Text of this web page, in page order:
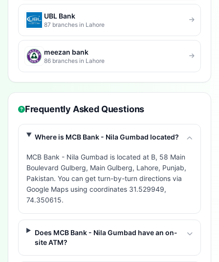
UBL Bank
87 branches in Lahore
meezan bank
86 branches in Lahore
Frequently Asked Questions
Where is MCB Bank - Nila Gumbad located?
MCB Bank - Nila Gumbad is located at B, 58 Main
Boulevard Gulberg, Main Gulberg, Lahore, Punjab,
Pakistan. You can get turn-by-turn directions via
Google Maps using coordinates 31.529949,
74.350615.
Does MCB Bank - Nila Gumbad have an on-
site ATM?